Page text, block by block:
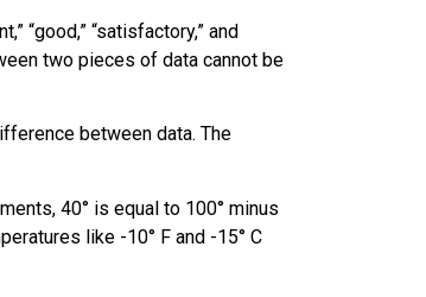
“good,” “satisfactory,” and
two pieces of data cannot be
between data. The
40° is equal to 100° minus
like -10° F and -15° C